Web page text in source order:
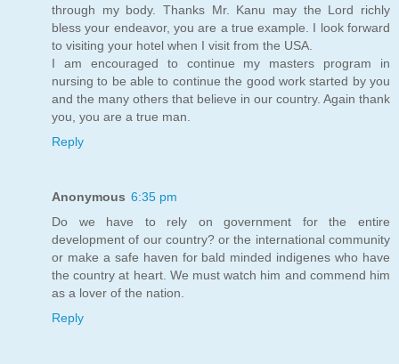
through my body. Thanks Mr. Kanu may the Lord richly
bless your endeavor, you are a true example. I look forward
to visiting your hotel when I visit from the USA.
I am encouraged to continue my masters program in
nursing to be able to continue the good work started by you
and the many others that believe in our country. Again thank
you, you are a true man.
Reply
Anonymous 6:35 pm
Do we have to rely on government for the entire
development of our country? or the international community
or make a safe haven for bald minded indigenes who have
the country at heart. We must watch him and commend him
as a lover of the nation.
Reply